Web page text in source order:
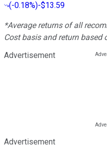
(-0.18%)-$13.59
*Average returns of all
Cost basis and return based
Advertisement
Advertisement